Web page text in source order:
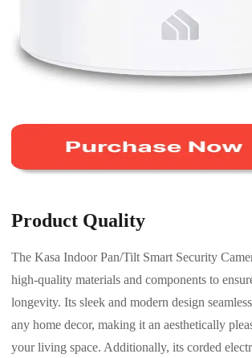
Product Quality
The Kasa Indoor Pan/Tilt Smart Security
high-quality materials and components to
longevity. Its sleek and modern design
any home decor, making it an aesthetically
your living space. Additionally, its corded